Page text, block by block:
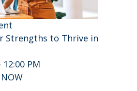
Strengths to Thrive in
12:00 PM
NOW